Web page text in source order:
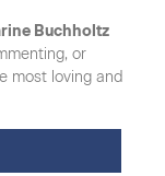
Buchholtz
or
most loving and